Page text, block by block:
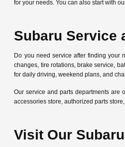
for your needs. You can also start with
Subaru Service
Do you need service after finding
changes, tire rotations, brake service,
for daily driving, weekend plans, and
Our service and parts departments are
accessories store, authorized parts
Visit Our